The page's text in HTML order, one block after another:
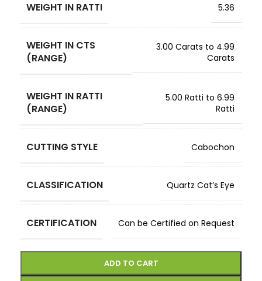
WEIGHT IN RATTI 5.36
WEIGHT IN CTS
(RANGE)
3.00 Carats to 4.99
Carats
WEIGHT IN RATTI
(RANGE)
5.00 Ratti to 6.99
Ratti
CUTTING STYLE Cabochon
CLASSIFICATION Quartz Cat’s Eye
CERTIFICATION Can be Certified on Request
ADD TO CART